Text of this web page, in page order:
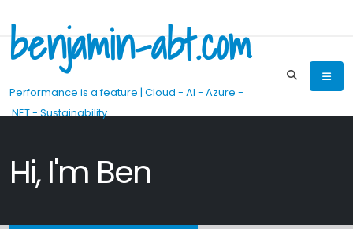
benjamin-abt.com
Performance is a feature | Cloud - AI - Azure -
.NET - Sustainability
Hi, I'm Ben